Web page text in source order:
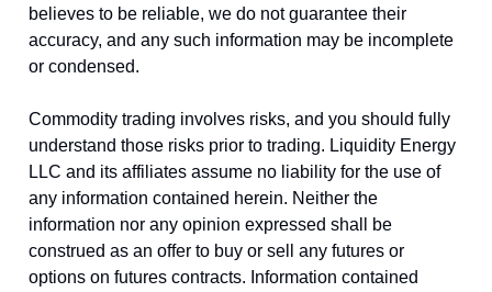
believes to be reliable, we do not guarantee their
accuracy, and any such information may be incomplete
or condensed.
Commodity trading involves risks, and you should fully
understand those risks prior to trading. Liquidity Energy
LLC and its affiliates assume no liability for the use of
any information contained herein. Neither the
information nor any opinion expressed shall be
construed as an offer to buy or sell any futures or
options on futures contracts. Information contained